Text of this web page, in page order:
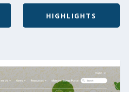
HIGHLIGHTS